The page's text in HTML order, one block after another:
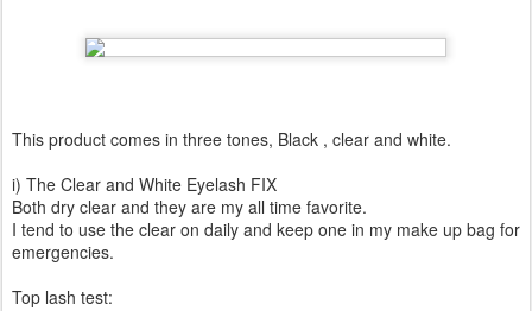
This product comes in three tones, Black , clear and white.
i) The Clear and White Eyelash FIX
Both dry clear and they are my all time favorite.
I tend to use the clear on daily and keep one in my make up bag for
emergencies.
Top lash test: